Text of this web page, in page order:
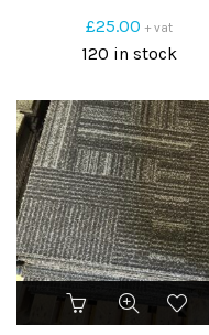
£25.00 + vat
120 in stock